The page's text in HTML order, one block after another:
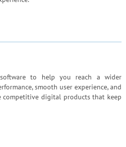
to help you reach a wider
smooth user experience, and
digital products that keep